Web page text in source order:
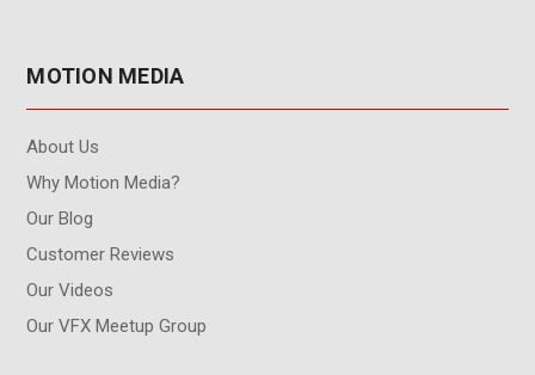
MOTION MEDIA
About Us
Why Motion Media?
Our Blog
Customer Reviews
Our Videos
Our VFX Meetup Group